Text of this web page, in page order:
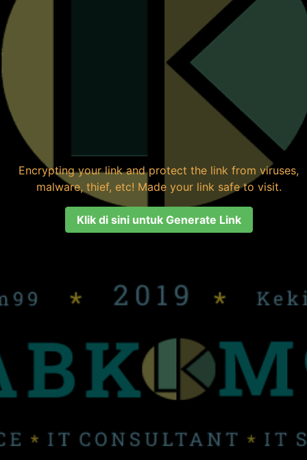
Encrypting your link and protect the link from viruses,
malware, thief, etc! Made your link safe to visit.
Klik di sini untuk Generate Link